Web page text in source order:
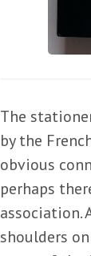
The
by the
obvious
perhaps
association.
shoulders